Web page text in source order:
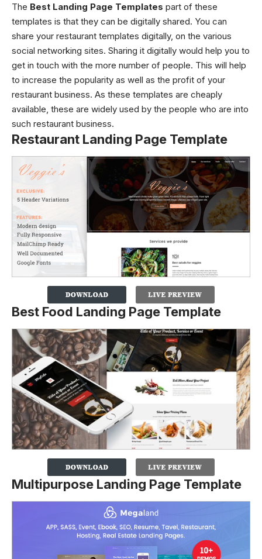
The Best Landing Page Templates part of these
templates is that they can be digitally shared. You can
share your restaurant templates digitally, on the various
social networking sites. Sharing it digitally would help you to
get in touch with the more number of people. This will help
to increase the popularity as well as the profit of your
restaurant business. As these templates are cheaply
available, these are widely used by the people who are into
such restaurant business.
Restaurant Landing Page Template
Best Food Landing Page Template
Multipurpose Landing Page Template